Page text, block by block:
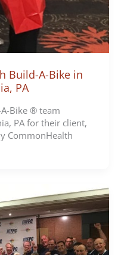
Build-A-Bike in
PA
Bike ® team
PA for their client,
CommonHealth